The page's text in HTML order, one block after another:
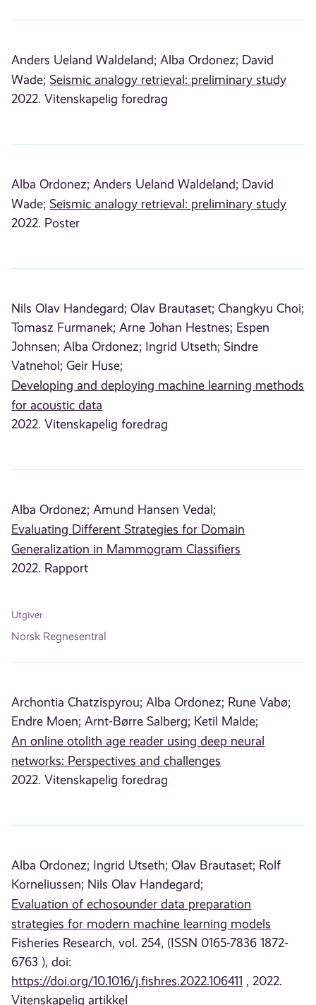
Anders Ueland Waldeland; Alba Ordonez; David
Wade; Seismic analogy retrieval: preliminary study
2022. Vitenskapelig foredrag
Alba Ordonez; Anders Ueland Waldeland; David
Wade; Seismic analogy retrieval: preliminary study
2022. Poster
Nils Olav Handegard; Olav Brautaset; Changkyu Choi;
Tomasz Furmanek; Arne Johan Hestnes; Espen
Johnsen; Alba Ordonez; Ingrid Utseth; Sindre
Vatnehol; Geir Huse;
Developing and deploying machine learning methods
for acoustic data
2022. Vitenskapelig foredrag
Alba Ordonez; Amund Hansen Vedal;
Evaluating Different Strategies for Domain
Generalization in Mammogram Classifiers
2022. Rapport
Utgiver
Norsk Regnesentral
Archontia Chatzispyrou; Alba Ordonez; Rune Vabø;
Endre Moen; Arnt-Børre Salberg; Ketil Malde;
An online otolith age reader using deep neural
networks: Perspectives and challenges
2022. Vitenskapelig foredrag
Alba Ordonez; Ingrid Utseth; Olav Brautaset; Rolf
Korneliussen; Nils Olav Handegard;
Evaluation of echosounder data preparation
strategies for modern machine learning models
Fisheries Research, vol. 254, (ISSN 0165-7836 1872-
6763 ), doi:
https://doi.org/10.1016/j.fishres.2022.106411 , 2022.
Vitenskapelig artikkel